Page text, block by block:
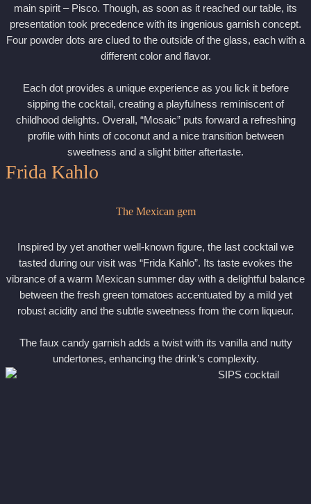
main spirit – Pisco. Though, as soon as it reached our table, its
presentation took precedence with its ingenious garnish concept.
Four powder dots are clued to the outside of the glass, each with a
different color and flavor.
Each dot provides a unique experience as you lick it before
sipping the cocktail, creating a playfulness reminiscent of
childhood delights. Overall, “Mosaic” puts forward a refreshing
profile with hints of coconut and a nice transition between
sweetness and a slight bitter aftertaste.
Frida Kahlo
The Mexican gem
Inspired by yet another well-known figure, the last cocktail we
tasted during our visit was “Frida Kahlo”. Its taste evokes the
vibrance of a warm Mexican summer day with a delightful balance
between the fresh green tomatoes accentuated by a mild yet
robust acidity and the subtle sweetness from the corn liqueur.
The faux candy garnish adds a twist with its vanilla and nutty
undertones, enhancing the drink’s complexity.